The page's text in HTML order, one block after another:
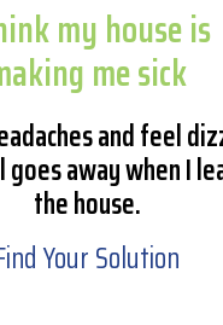
my house is
me sick
and feel
away when I
the house.
Your Solution